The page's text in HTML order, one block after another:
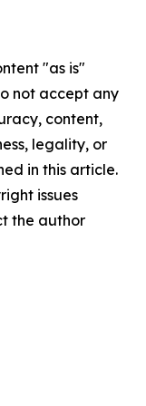
"as is"
not accept any
content,
legality, or
in this article.
issues
the author